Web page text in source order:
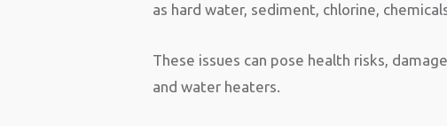
as hard water, sediment, chlorine,
These issues can pose health risks,
and water heaters.